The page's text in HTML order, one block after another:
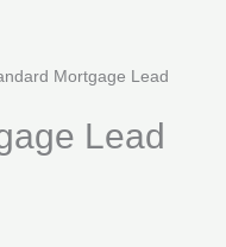
Mortgage Lead
Lead